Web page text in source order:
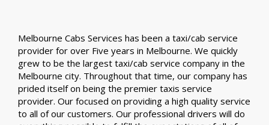
Melbourne Cabs Services has been a taxi/cab service
provider for over Five years in Melbourne. We quickly
grew to be the largest taxi/cab service company in the
Melbourne city. Throughout that time, our company has
prided itself on being the premier taxis service
provider. Our focused on providing a high quality service
to all of our customers. Our professional drivers will do